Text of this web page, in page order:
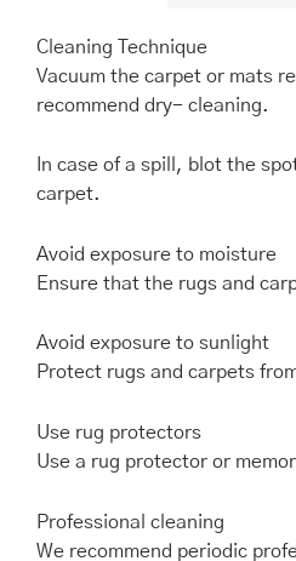
Cleaning Technique
Vacuum the carpet or mats
recommend dry- cleaning.
In case of a spill, blot the
carpet.
Avoid exposure to moisture
Ensure that the rugs and
Avoid exposure to sunlight
Protect rugs and carpets
Use rug protectors
Use a rug protector or
Professional cleaning
We recommend periodic